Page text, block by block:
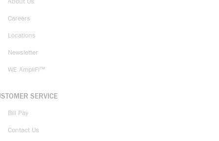
Careers
Locations
Newsletter
WE AmpliFi™
SERVICE
Bill Pay
Contact Us